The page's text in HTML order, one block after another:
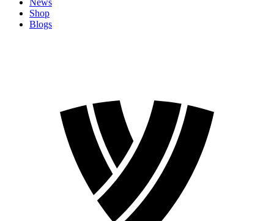
News
Shop
Blogs